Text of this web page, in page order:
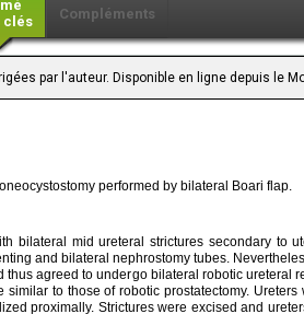
clés
Compléments
par l'auteur. Disponible en ligne depuis le
performed by bilateral Boari flap.
bilateral mid ureteral strictures secondary to
and bilateral nephrostomy tubes.
thus agreed to undergo bilateral robotic ureteral
similar to those of robotic prostatectomy.
proximally. Strictures were excised and